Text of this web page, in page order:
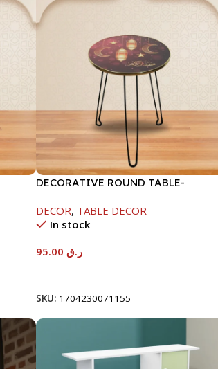
DECORATIVE ROUND TABLE-
DECOR, TABLE DECOR
In stock
ر.ق95.00
SKU: 1704230071155